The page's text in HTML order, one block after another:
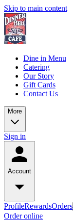
Skip to main content
Dine in Menu
Catering
Our Story
Gift Cards
Contact Us
More
Sign in
Account
ProfileRewardsOrders
Order online